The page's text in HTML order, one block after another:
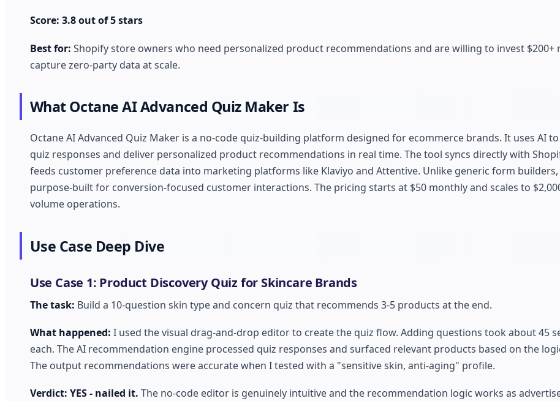
Score: 3.8 out of 5 stars
Best for: Shopify store owners who need personalized product recommendations and are willing to invest $200+
capture zero-party data at scale.
What Octane AI Advanced Quiz Maker Is
Octane AI Advanced Quiz Maker is a no-code quiz-building platform designed for ecommerce brands. It uses AI
quiz responses and deliver personalized product recommendations in real time. The tool syncs directly with
feeds customer preference data into marketing platforms like Klaviyo and Attentive. Unlike generic form builders,
purpose-built for conversion-focused customer interactions. The pricing starts at $50 monthly and scales to
volume operations.
Use Case Deep Dive
Use Case 1: Product Discovery Quiz for Skincare Brands
The task: Build a 10-question skin type and concern quiz that recommends 3-5 products at the end.
What happened: I used the visual drag-and-drop editor to create the quiz flow. Adding questions took about 45
each. The AI recommendation engine processed quiz responses and surfaced relevant products based on the
The output recommendations were accurate when I tested with a "sensitive skin, anti-aging" profile.
Verdict: YES - nailed it. The no-code editor is genuinely intuitive and the recommendation logic works as